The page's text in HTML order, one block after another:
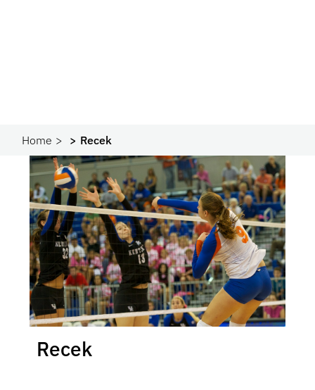
Home Recek
Recek